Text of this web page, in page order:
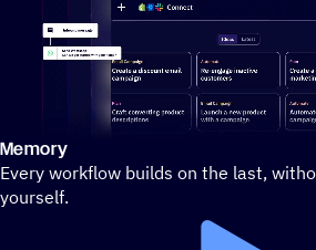
Stylized demo of using ActiveCampaign
Memory
Every workflow builds on the last,
yourself.